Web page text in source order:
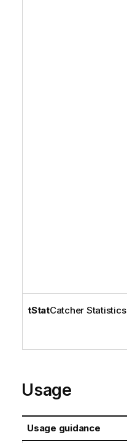
tStatCatcher Statistics
Usage
Usage guidance